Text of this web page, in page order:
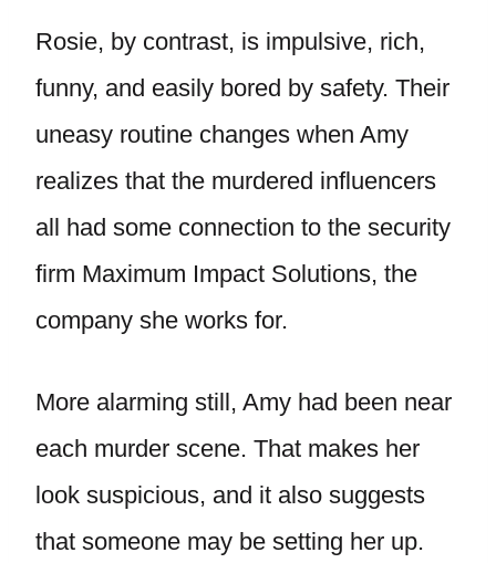
Rosie, by contrast, is impulsive, rich,
funny, and easily bored by safety. Their
uneasy routine changes when Amy
realizes that the murdered influencers
all had some connection to the security
firm Maximum Impact Solutions, the
company she works for.
More alarming still, Amy had been near
each murder scene. That makes her
look suspicious, and it also suggests
that someone may be setting her up.